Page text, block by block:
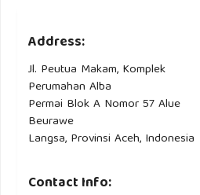
Address:
Jl. Peutua Makam, Komplek
Perumahan Alba
Permai Blok A Nomor 57 Alue
Beurawe
Langsa, Provinsi Aceh, Indonesia
Contact Info: